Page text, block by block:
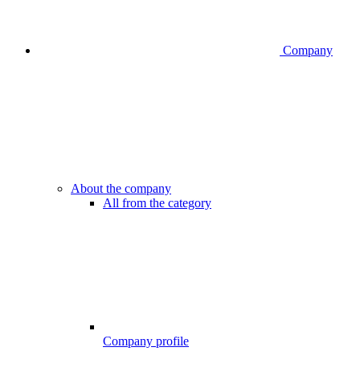
Company
About the company
All from the category
Company profile